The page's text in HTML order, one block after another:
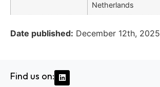
Netherlands
Date published: December 12th, 2025
Find us on: